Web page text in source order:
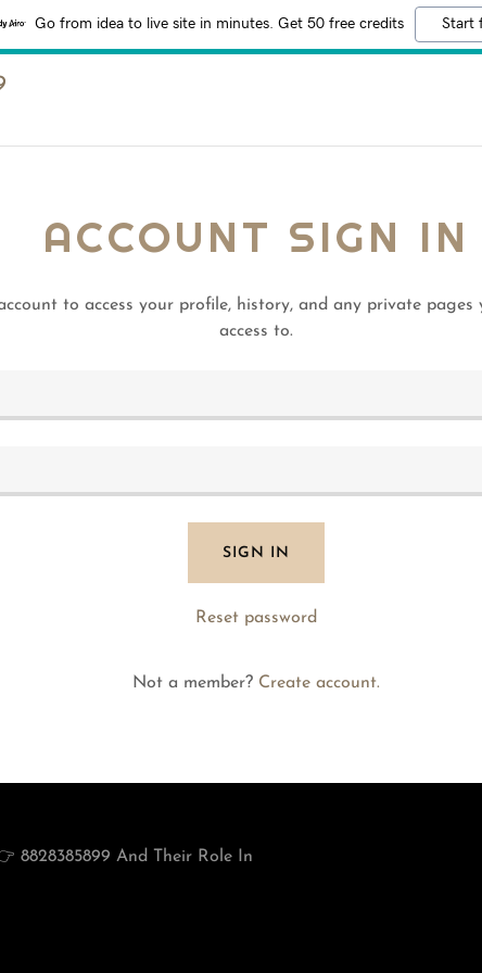
Go from idea to live site in minutes. Get 50 free credits Start
ACCOUNT SIGN IN
to access your profile, history, and any private pages
access to.
SIGN IN
Reset password
Not a member? Create account.
8828385899 And Their Role In